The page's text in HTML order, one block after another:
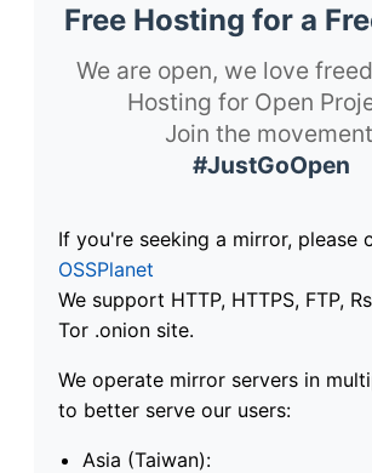
Free Hosting for a
We are open, we love
Hosting for Open
Join the
#JustGoOpen
If you're seeking a mirror, please
OSSPlanet
We support HTTP, HTTPS, FTP,
Tor .onion site.
We operate mirror servers in
to better serve our users:
Asia (Taiwan):